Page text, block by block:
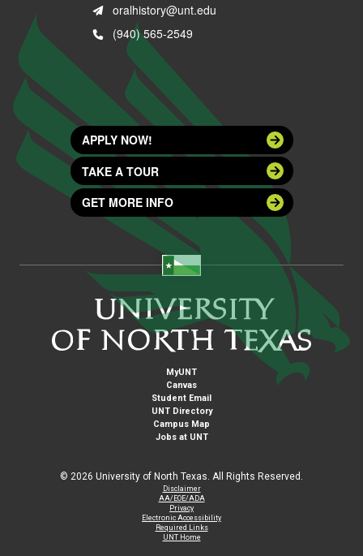
oralhistory@unt.edu
(940) 565-2549
APPLY NOW!
TAKE A TOUR
GET MORE INFO
MyUNT
Canvas
Student Email
UNT Directory
Campus Map
Jobs at UNT
© 2026 University of North Texas. All Rights Reserved.
Disclaimer
AA/EOE/ADA
Privacy
Electronic Accessibility
Required Links
UNT Home